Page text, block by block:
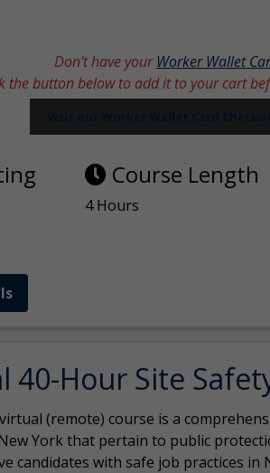
Don’t have yourWorker Wallet
the button below to add it to your cart
Course Length
4 Hours
40-Hour Site
(remote) course is a
York that pertain to public
candidates with safe job practices in